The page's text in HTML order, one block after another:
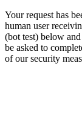
Your request has
human user
(bot test) below
be asked to
of our security